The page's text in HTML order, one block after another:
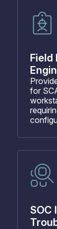
Field
for
SOC